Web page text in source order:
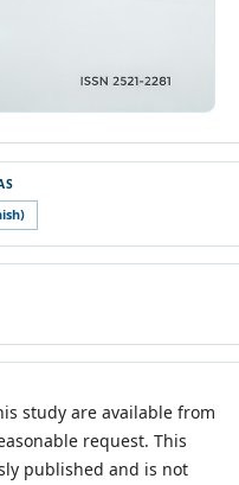
study are available from
request. This
published and is not